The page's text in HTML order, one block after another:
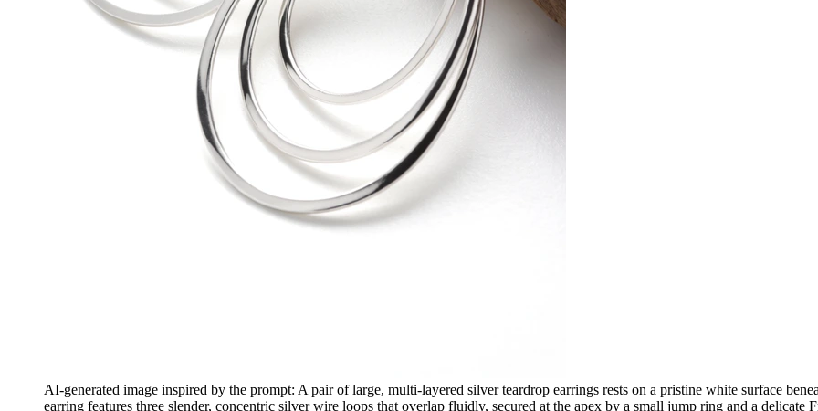
AI-generated image inspired by the prompt: A pair of large, multi-layered silver teardrop earrings rests on a pristine white surface
earring features three slender, concentric silver wire loops that overlap fluidly, secured at the apex by a small jump ring and a